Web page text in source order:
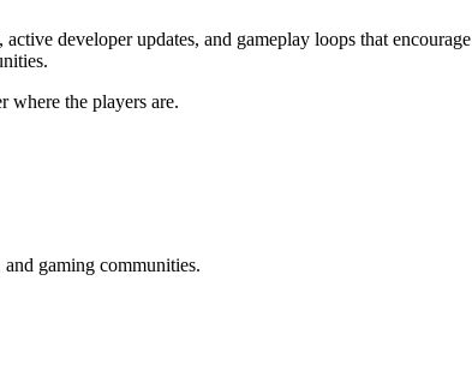
developer updates, and gameplay loops that
where the players are.
gaming communities.